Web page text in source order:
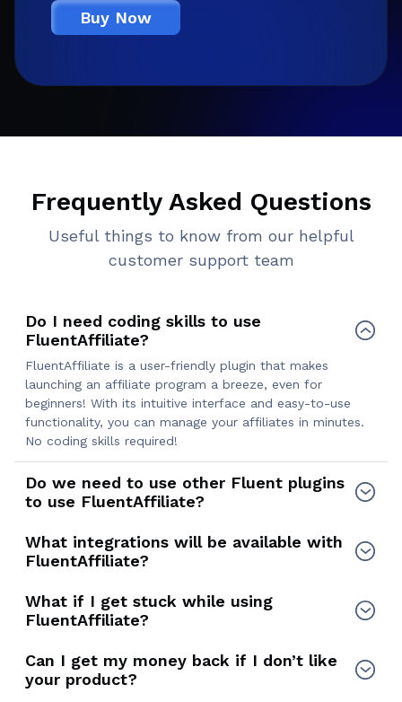
Buy Now
Frequently Asked Questions
Useful things to know from our helpful
customer support team
Do I need coding skills to use
FluentAffiliate?
FluentAffiliate is a user-friendly plugin that makes
launching an affiliate program a breeze, even for
beginners! With its intuitive interface and easy-to-use
functionality, you can manage your affiliates in minutes.
No coding skills required!
Do we need to use other Fluent plugins
to use FluentAffiliate?
What integrations will be available with
FluentAffiliate?
What if I get stuck while using
FluentAffiliate?
Can I get my money back if I don’t like
your product?